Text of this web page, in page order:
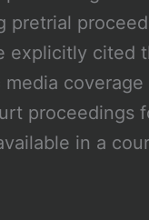
pretrial
explicitly cited
proceedings
in a